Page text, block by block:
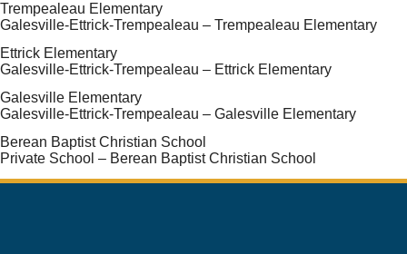
Trempealeau Elementary
Galesville-Ettrick-Trempealeau – Trempealeau Elementary
Ettrick Elementary
Galesville-Ettrick-Trempealeau – Ettrick Elementary
Galesville Elementary
Galesville-Ettrick-Trempealeau – Galesville Elementary
Berean Baptist Christian School
Private School – Berean Baptist Christian School